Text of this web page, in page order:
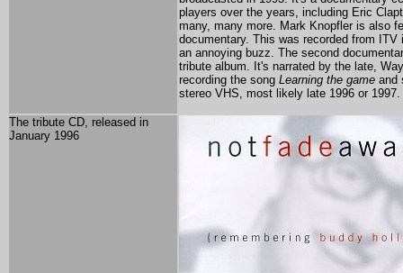
players over the years, including Eric
many, many more. Mark Knopfler is also
documentary. This was recorded from
an annoying buzz. The second
tribute album. It's narrated by the late,
recording the song Learning the game and
stereo VHS, most likely late 1996 or
The tribute CD, released in
January 1996